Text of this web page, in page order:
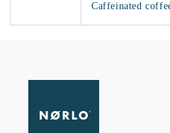
Caffeinated